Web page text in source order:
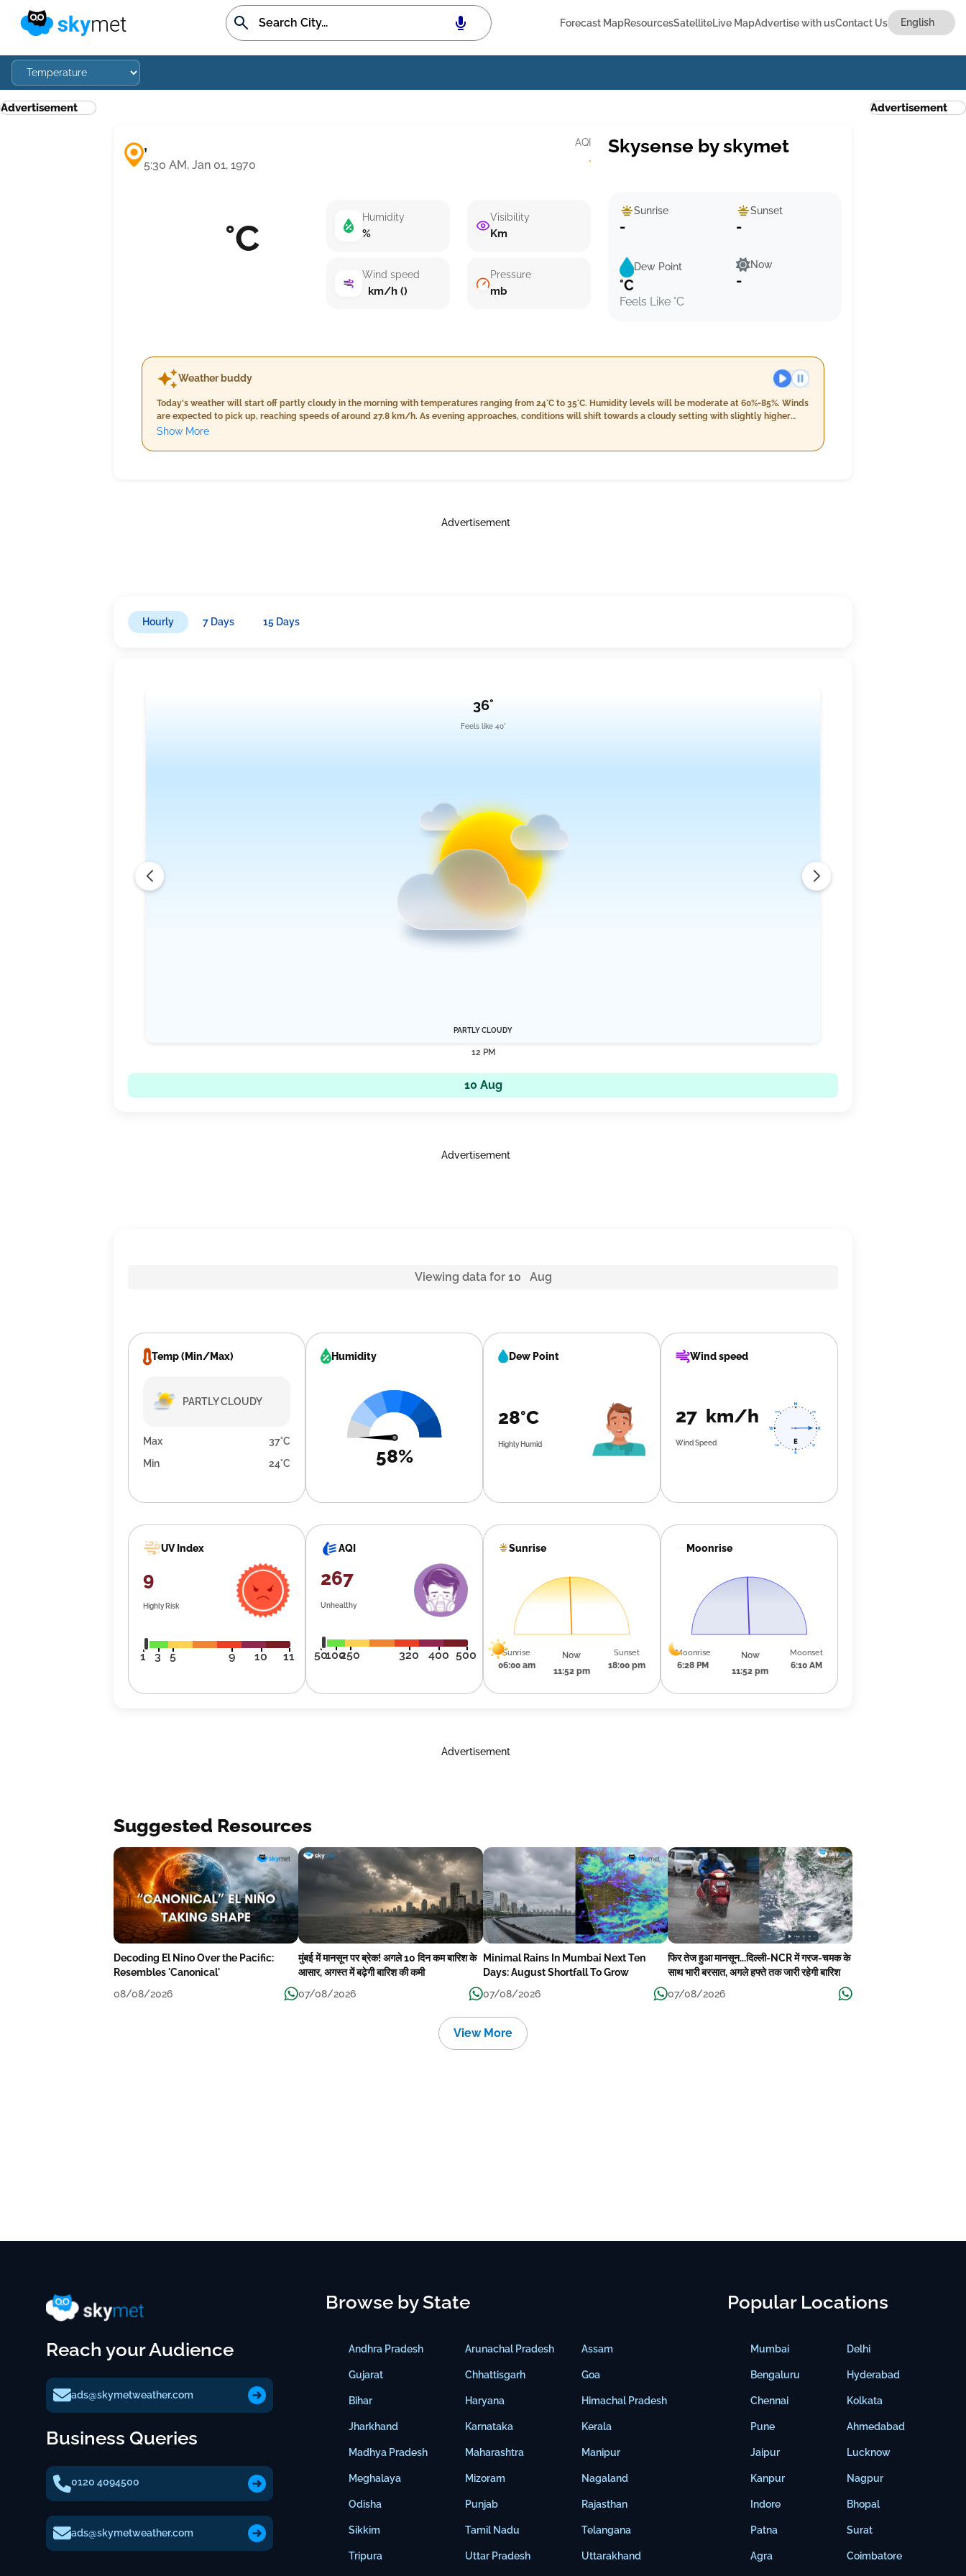
Forecast MapResourcesSatelliteLive MapAdvertise with usContact Us
Advertisement
,
5:30 AM, Jan 01, 1970
AQI
·
°C Humidity
%
Wind speed
km/h ()
Visibility
Km
Pressure
mb
Skysense by skymet
Sunrise
-
Sunset
-
Dew Point
°C
Feels Like °C
Now
-
Weather buddy
Today's weather will start off partly cloudy in the morning with temperatures ranging from 24°C to 35°C. Humidity levels will be moderate at 60%-85%. Winds
are expected to pick up, reaching speeds of around 27.8 km/h. As evening approaches, conditions will shift towards a cloudy setting with slightly higher
temperatures between 35°C and 37°C, accompanied by lower humidity levels at 55%-60%. Nighttime will see further cloud cover at 4%, along with the first
Show More
Advertisement
Hourly 7 Days 15 Days
36°
Feels like 40°
PARTLY CLOUDY
12 PM
10 Aug
Advertisement
Viewing data for 10 Aug
Temp (Min/Max)
PARTLY CLOUDY
Max
37°C
Min
24°C
Humidity
58%
Dew Point
28°C
Highly Humid
Wind speed
27 km/h
Wind Speed
UV Index
9
Highly Risk
1 3 5 9 10 11
AQI
267
Unhealthy
50100250 320 400 500
Sunrise
Sunrise
06:00 am
Now
11:52 pm
Sunset
18:00 pm
Moonrise
Moonrise
6:28 PM
Now
11:52 pm
Moonset
6:10 AM
Advertisement
Suggested Resources
Decoding El Nino Over the Pacific:
Resembles 'Canonical'
08/08/2026
मुंबई में मानसून पर ब्रेक! अगले 10 दिन कम बारिश के
आसार, अगस्त में बढ़ेगी बारिश की कमी
07/08/2026
Minimal Rains In Mumbai Next Ten
Days: August Shortfall To Grow
07/08/2026
फिर तेज हुआ मानसून...दिल्ली-NCR में गरज-चमक के
साथ भारी बरसात, अगले हफ्ते तक जारी रहेगी बारिश
07/08/2026
View More
Advertisement
Reach your Audience
ads@skymetweather.com
Business Queries
0120 4094500
ads@skymetweather.com
Browse by State
Andhra Pradesh
Gujarat
Bihar
Jharkhand
Madhya Pradesh
Meghalaya
Odisha
Sikkim
Tripura
Arunachal Pradesh
Chhattisgarh
Haryana
Karnataka
Maharashtra
Mizoram
Punjab
Tamil Nadu
Uttar Pradesh
Assam
Goa
Himachal Pradesh
Kerala
Manipur
Nagaland
Rajasthan
Telangana
Uttarakhand
Popular Locations
Mumbai
Bengaluru
Chennai
Pune
Jaipur
Kanpur
Indore
Patna
Agra
Delhi
Hyderabad
Kolkata
Ahmedabad
Lucknow
Nagpur
Bhopal
Surat
Coimbatore